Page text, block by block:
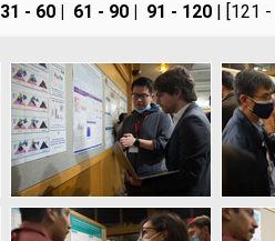
31 - 60 61 - 90 91 - 120| [121